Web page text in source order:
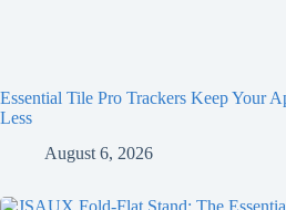
Essential Tile Pro Trackers Keep Your
Less
August 6, 2026